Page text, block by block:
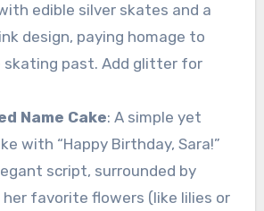
edible silver skates and a
design, paying homage to
skating past. Add glitter for
Name Cake: A simple yet
with “Happy Birthday, Sara!”
script, surrounded by
her favorite flowers (like lilies or